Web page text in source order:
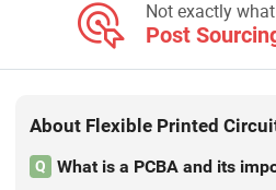
Not exactly
Post
About Flexible Printed
Q What is a PCBA and its